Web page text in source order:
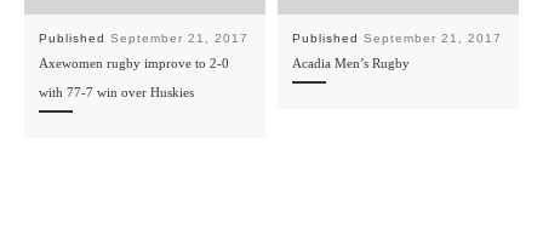
Published September 21, 2017
Axewomen rugby improve to 2-0
with 77-7 win over Huskies
Published September 21, 2017
Acadia Men’s Rugby